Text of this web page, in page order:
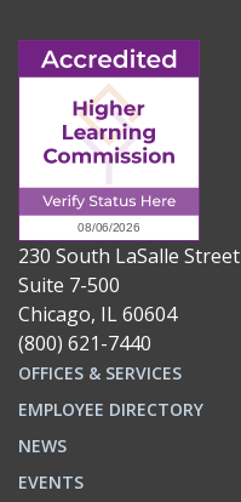
230 South LaSalle Street
Suite 7-500
Chicago, IL 60604
(800) 621-7440
OFFICES & SERVICES
EMPLOYEE DIRECTORY
NEWS
EVENTS